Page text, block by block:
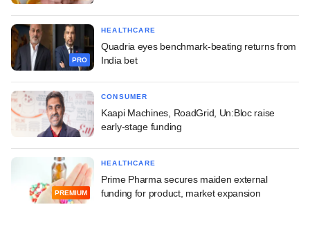
PRO
HEALTHCARE
Quadria eyes benchmark-beating returns from
India bet
CONSUMER
Kaapi Machines, RoadGrid, Un:Bloc raise
early-stage funding
PREMIUM
HEALTHCARE
Prime Pharma secures maiden external
funding for product, market expansion